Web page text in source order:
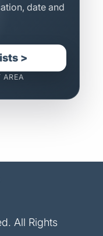
date and
>
AREA
All Rights